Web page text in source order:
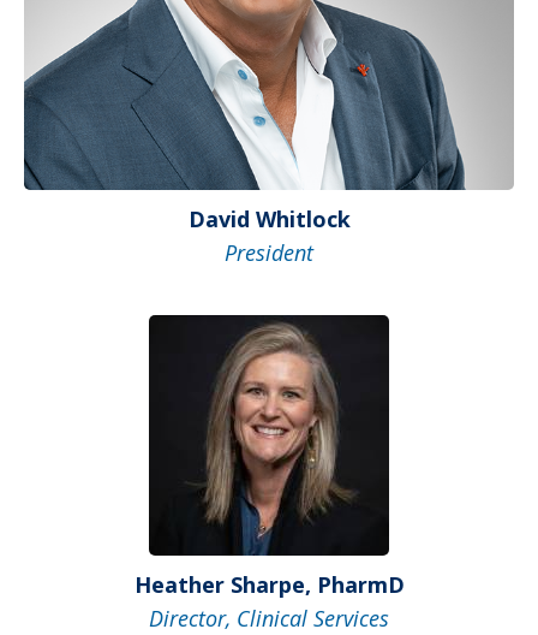
David Whitlock
President
Heather Sharpe, PharmD
Director, Clinical Services